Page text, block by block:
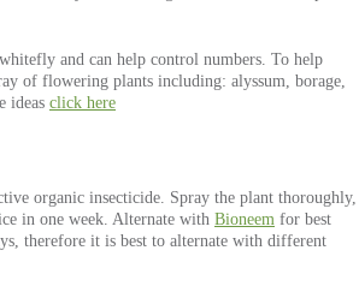
and can help control numbers. To help
of flowering plants including: alyssum, borage,
ideas click here
organic insecticide. Spray the plant thoroughly,
in one week. Alternate with Bioneem for best
therefore it is best to alternate with different